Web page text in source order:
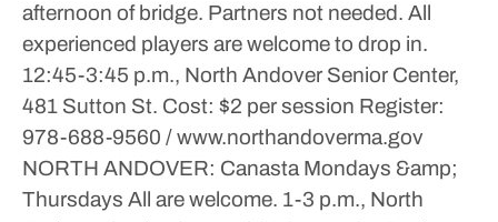
afternoon of bridge. Partners not needed. All
experienced players are welcome to drop in.
12:45-3:45 p.m., North Andover Senior Center,
481 Sutton St. Cost: $2 per session Register:
978-688-9560 / www.northandoverma.gov
NORTH ANDOVER: Canasta Mondays &amp;
Thursdays All are welcome. 1-3 p.m., North